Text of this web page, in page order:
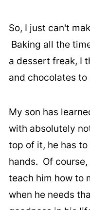
So, I just can't
Baking all the
a dessert freak, I
and chocolates
My son has
with absolutely
top of it, he has
hands. Of
teach him how to
when he needs